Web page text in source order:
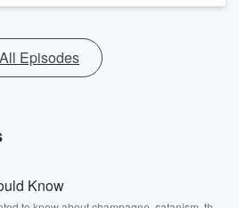
All Episodes
Know